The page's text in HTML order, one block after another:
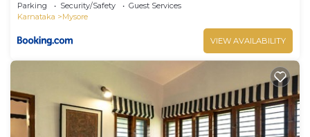
Parking Security/Safety
Guest Services
Karnataka
Mysore
VIEW AVAILABILITY